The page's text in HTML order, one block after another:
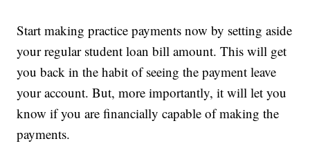
Start making practice payments now by setting aside
your regular student loan bill amount. This will get
you back in the habit of seeing the payment leave
your account. But, more importantly, it will let you
know if you are financially capable of making the
payments.